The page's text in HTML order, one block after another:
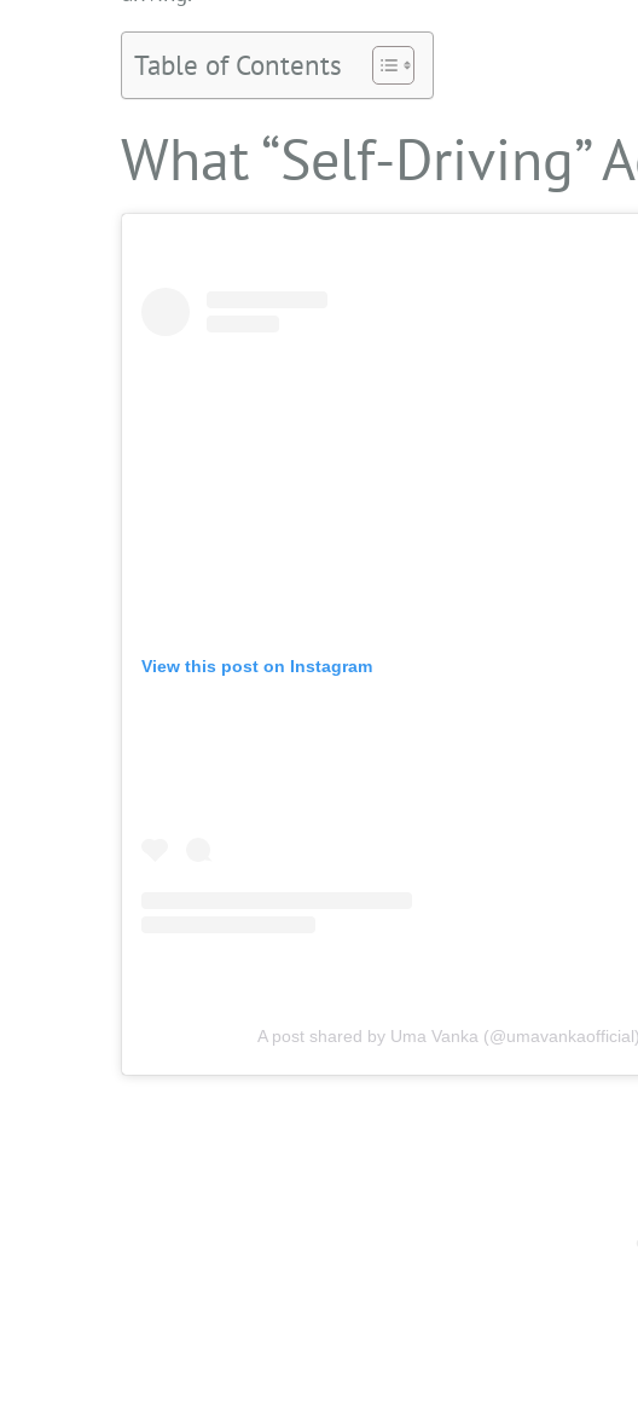
Table of Contents
What “Self-Driving”
View this post on Instagram
A post shared by Uma Vanka (@umavankaofficial)